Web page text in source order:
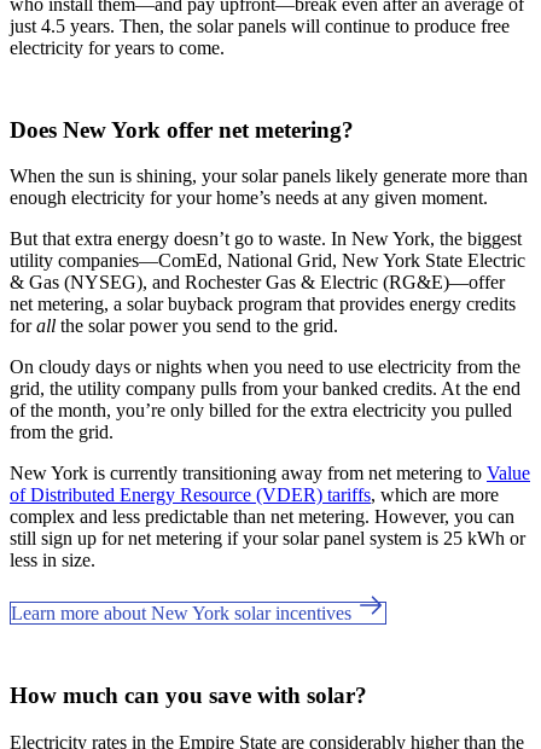
just 4.5 years. Then, the solar panels will continue to produce free
electricity for years to come.
Does New York offer net metering?
When the sun is shining, your solar panels likely generate more than
enough electricity for your home’s needs at any given moment.
But that extra energy doesn’t go to waste. In New York, the biggest
utility companies—ComEd, National Grid, New York State Electric
& Gas (NYSEG), and Rochester Gas & Electric (RG&E)—offer
net metering, a solar buyback program that provides energy credits
forall the solar power you send to the grid.
On cloudy days or nights when you need to use electricity from the
grid, the utility company pulls from your banked credits. At the end
of the month, you’re only billed for the extra electricity you pulled
from the grid.
New York is currently transitioning away from net metering to Value
of Distributed Energy Resource (VDER) tariffs, which are more
complex and less predictable than net metering. However, you can
still sign up for net metering if your solar panel system is 25 kWh or
less in size.
Learn more about New York solar incentives
How much can you save with solar?
Electricity rates in the Empire State are considerably higher than the